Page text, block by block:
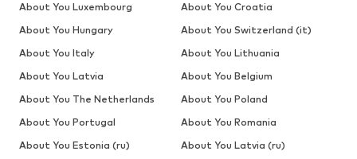
About You Luxembourg
About You Croatia
About You Hungary
About You Switzerland (it)
About You Italy
About You Lithuania
About You Latvia
About You Belgium
About You The Netherlands
About You Poland
About You Portugal
About You Romania
About You Estonia (ru)
About You Latvia (ru)